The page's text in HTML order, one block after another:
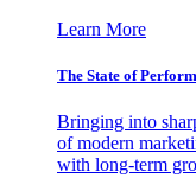
Learn More
The State of
Bringing into
of modern
with long-term